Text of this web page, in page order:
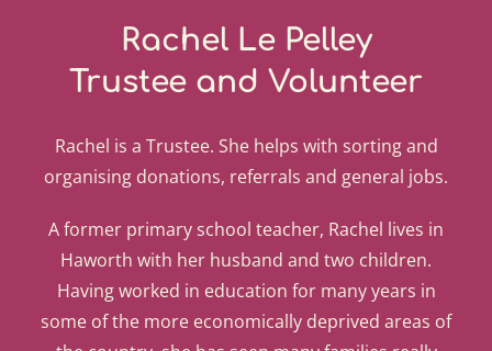
Rachel Le Pelley
Trustee and Volunteer
Rachel is a Trustee. She helps with sorting and
organising donations, referrals and general jobs.
A former primary school teacher, Rachel lives in
Haworth with her husband and two children.
Having worked in education for many years in
some of the more economically deprived areas of